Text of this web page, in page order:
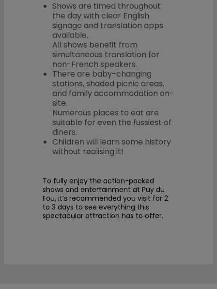
Shows are timed throughout
the day with clear English
signage and translation apps
available.
All shows benefit from
simultaneous translation for
non-French speakers.
There are baby-changing
stations, shaded picnic areas,
and family accommodation on-
site.
Numerous places to eat are
suitable for even the fussiest of
diners.
Children will learn some history
without realising it!
To fully enjoy the action-packed
shows and entertainment at Puy du
Fou, it’s recommended you visit for 2
to 3 days to see everything this
spectacular attraction has to offer.